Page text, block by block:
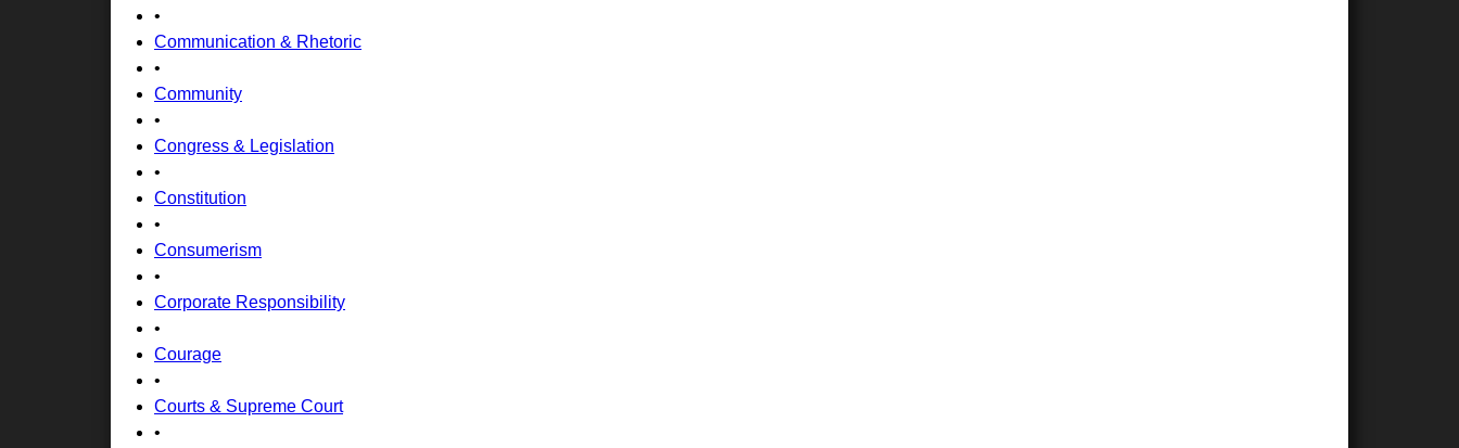
•
Communication & Rhetoric
•
Community
•
Congress & Legislation
•
Constitution
•
Consumerism
•
Corporate Responsibility
•
Courage
•
Courts & Supreme Court
•